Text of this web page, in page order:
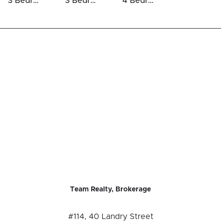
Team Realty, Brokerage
#114, 40 Landry Street